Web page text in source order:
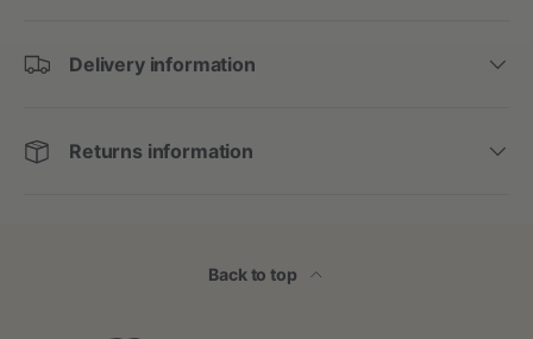
Delivery information
Returns information
Back to top